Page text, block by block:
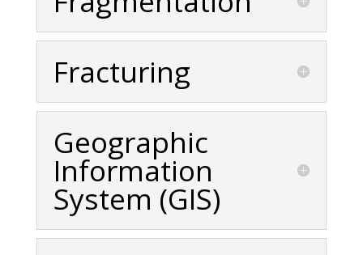
Fracturing
Geographic
Information
System (GIS)